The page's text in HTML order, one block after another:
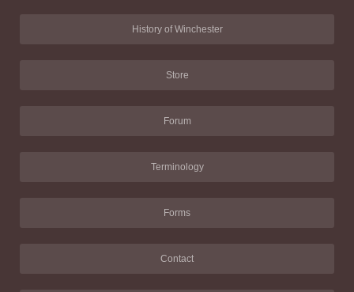
History of Winchester
Store
Forum
Terminology
Forms
Contact